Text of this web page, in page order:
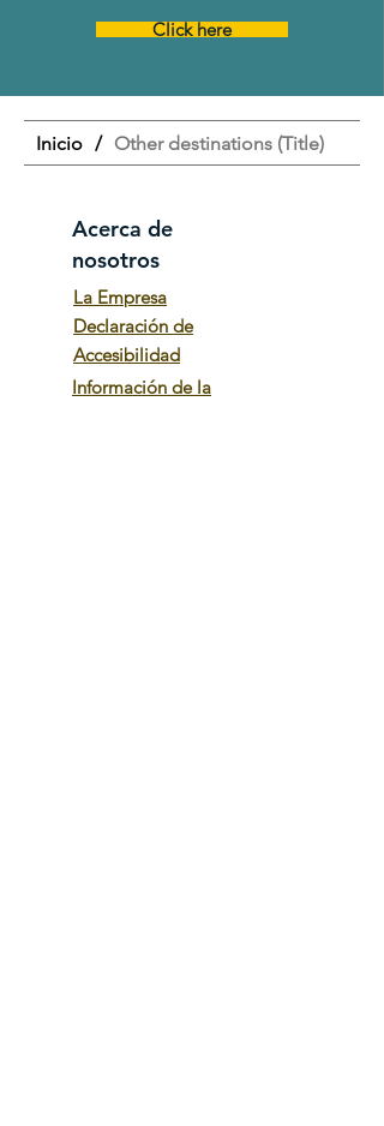
Click here
Inicio / Other destinations (Title)
Acerca de
nosotros
La Empresa
Declaración de
Accesibilidad
Información de la